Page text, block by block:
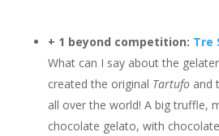
+ 1 beyond competition: Tre
What can I say about the
created the original Tartufo and
all over the world! A big truffle,
chocolate gelato, with